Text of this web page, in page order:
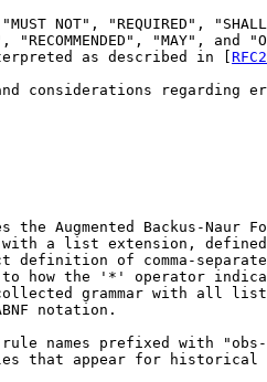
NOT", "REQUIRED",
"RECOMMENDED", "MAY", and
as described in [
considerations regarding
the Augmented Backus-Naur
with a list extension,
definition of comma-
how the '*' operator
grammar with all
notation.
names prefixed with
that appear for historical